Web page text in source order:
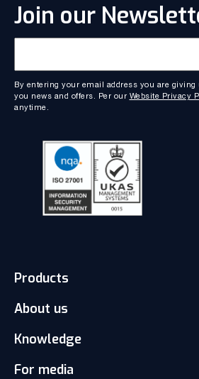
Join our
By entering your email address you are
you news and offers. Per our Website Privacy
anytime.
Products
Match-Trader Server Licence
Prop Trading Software
Client office with CRM
About us
Our Team
Knowledge
News
For media